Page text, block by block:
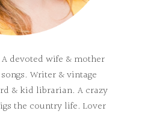
devoted wife & mother
Writer & vintage
& kid librarian. A crazy
the country life. Lover